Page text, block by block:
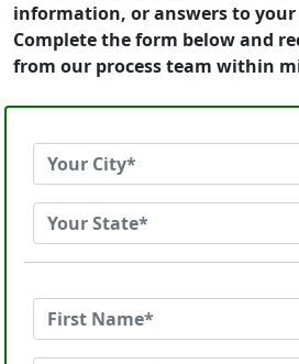
information, or answers to your
Complete the form below and
from our process team within